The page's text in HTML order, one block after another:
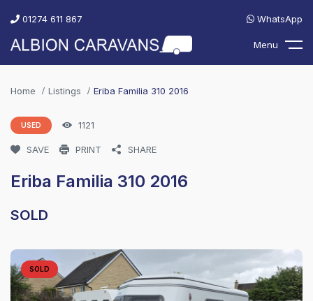
01274 611 867 WhatsApp
Menu
Home Listings Eriba Familia 310 2016
USED 1121
SAVE PRINT SHARE
Eriba Familia 310 2016
SOLD
SOLD